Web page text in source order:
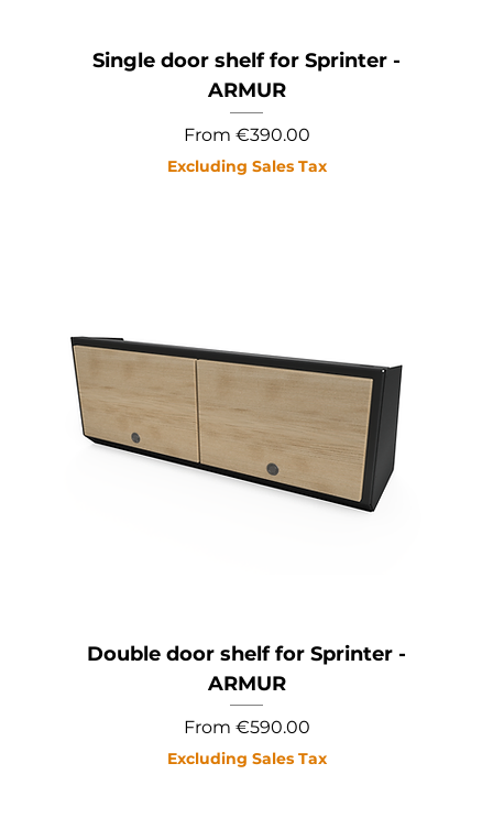
Single door shelf for Sprinter -
ARMUR
From €390.00
Sale Price
Excluding Sales Tax
Double door shelf for Sprinter -
ARMUR
From €590.00
Sale Price
Excluding Sales Tax